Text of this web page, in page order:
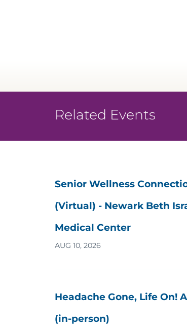
Related Events
Senior Wellness
(Virtual) - Newark Beth
Medical Center
AUG 10, 2026
Headache Gone, Life On!
(in-person)